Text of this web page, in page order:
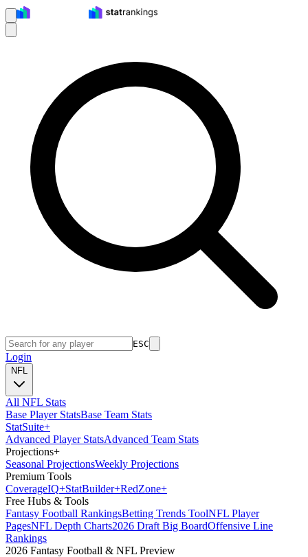
ESC
Login
NFL
All NFL Stats
Base Player StatsBase Team Stats
StatSuite+
Advanced Player StatsAdvanced Team Stats
Projections+
Seasonal ProjectionsWeekly Projections
Premium Tools
CoverageIQ+StatBuilder+RedZone+
Free Hubs & Tools
Fantasy Football RankingsBetting Trends ToolNFL Player
PagesNFL Depth Charts2026 Draft Big BoardOffensive Line
Rankings
2026 Fantasy Football & NFL Preview